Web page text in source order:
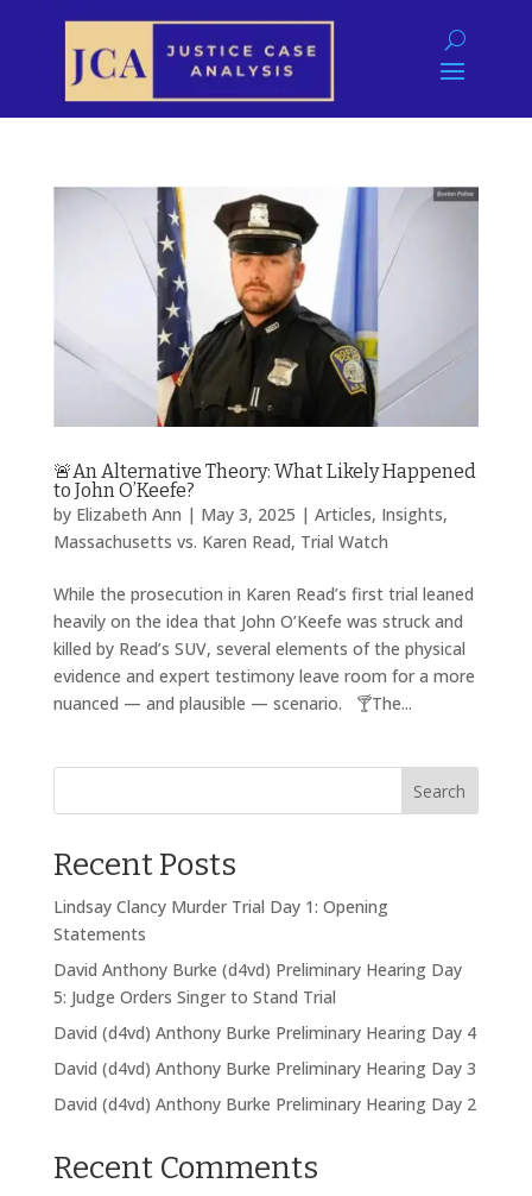
🚨An Alternative Theory: What Likely Happened
to John O’Keefe?
by Elizabeth Ann | May 3, 2025 | Articles, Insights,
Massachusetts vs. Karen Read, Trial Watch
While the prosecution in Karen Read’s first trial leaned
heavily on the idea that John O’Keefe was struck and
killed by Read’s SUV, several elements of the physical
evidence and expert testimony leave room for a more
nuanced — and plausible — scenario. 🍸The...
Search
Recent Posts
Lindsay Clancy Murder Trial Day 1: Opening
Statements
David Anthony Burke (d4vd) Preliminary Hearing Day
5: Judge Orders Singer to Stand Trial
David (d4vd) Anthony Burke Preliminary Hearing Day 4
David (d4vd) Anthony Burke Preliminary Hearing Day 3
David (d4vd) Anthony Burke Preliminary Hearing Day 2
Recent Comments